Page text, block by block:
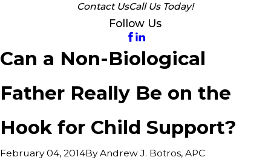
Contact UsCall Us Today!
Follow Us
Can a Non-Biological
Father Really Be on the
Hook for Child Support?
February 04, 2014ByAndrew J. Botros, APC